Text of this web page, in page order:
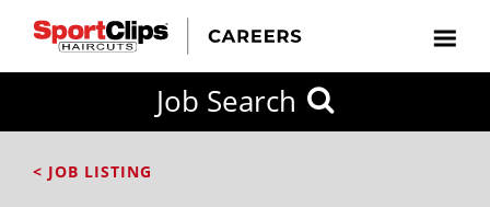
Job Search
< JOB LISTING
FROM?
City / State